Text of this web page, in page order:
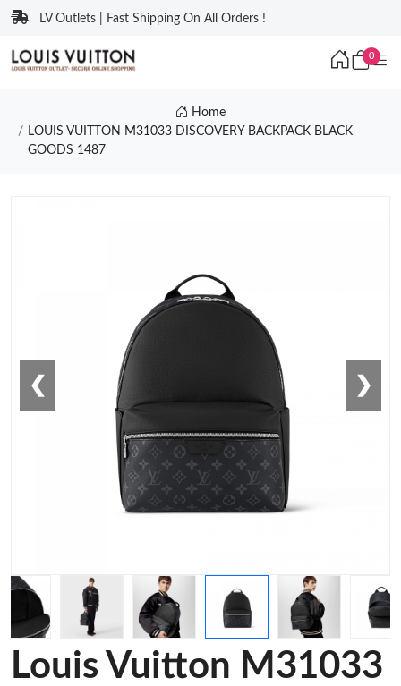
LV Outlets | Fast Shipping On All Orders !
0
Home
LOUIS VUITTON M31033 DISCOVERY BACKPACK BLACK
GOODS 1487
❮ ❯
Louis Vuitton M31033